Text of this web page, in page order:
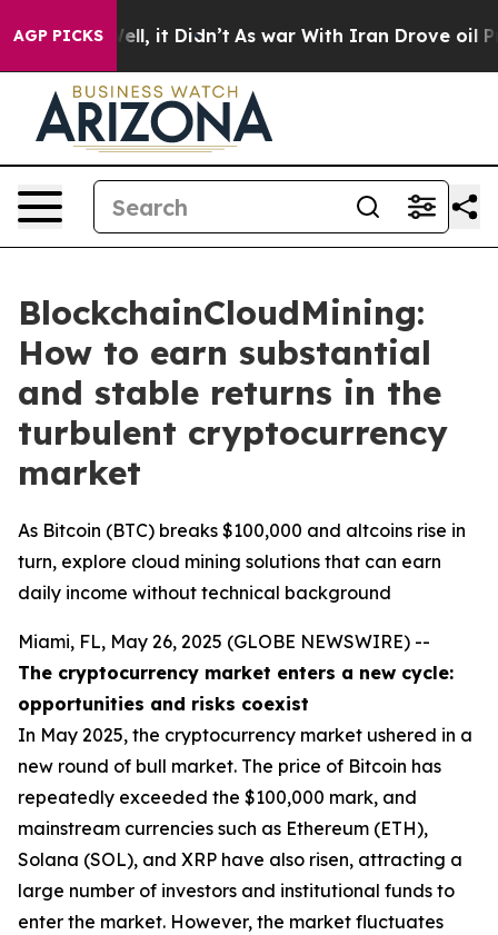
AGP PICKS
Well, it Didn’t As war With Iran Drove oil Prices
BlockchainCloudMining:
How to earn substantial
and stable returns in the
turbulent cryptocurrency
market
As Bitcoin (BTC) breaks $100,000 and altcoins rise in
turn, explore cloud mining solutions that can earn
daily income without technical background
Miami, FL, May 26, 2025 (GLOBE NEWSWIRE) --
The cryptocurrency market enters a new cycle:
opportunities and risks coexist
In May 2025, the cryptocurrency market ushered in a
new round of bull market. The price of Bitcoin has
repeatedly exceeded the $100,000 mark, and
mainstream currencies such as Ethereum (ETH),
Solana (SOL), and XRP have also risen, attracting a
large number of investors and institutional funds to
enter the market. However, the market fluctuates